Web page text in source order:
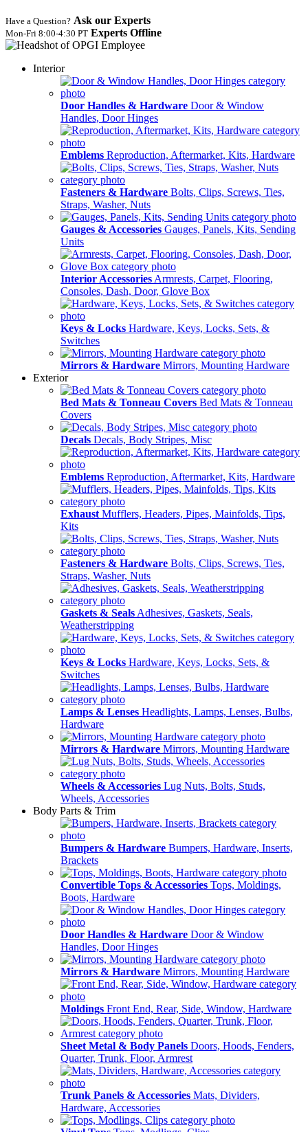
Have a Question? Ask our Experts
Mon‑Fri 8:00‑4:30 PT Experts Offline
Interior
Door Handles & Hardware Door & Window
Handles, Door Hinges
Emblems Reproduction, Aftermarket, Kits, Hardware
Fasteners & Hardware Bolts, Clips, Screws, Ties,
Straps, Washer, Nuts
Gauges & Accessories Gauges, Panels, Kits, Sending
Units
Interior Accessories Armrests, Carpet, Flooring,
Consoles, Dash, Door, Glove Box
Keys & Locks Hardware, Keys, Locks, Sets, &
Switches
Mirrors & Hardware Mirrors, Mounting Hardware
Exterior
Bed Mats & Tonneau Covers Bed Mats & Tonneau
Covers
Decals Decals, Body Stripes, Misc
Emblems Reproduction, Aftermarket, Kits, Hardware
Exhaust Mufflers, Headers, Pipes, Mainfolds, Tips,
Kits
Fasteners & Hardware Bolts, Clips, Screws, Ties,
Straps, Washer, Nuts
Gaskets & Seals Adhesives, Gaskets, Seals,
Weatherstripping
Keys & Locks Hardware, Keys, Locks, Sets, &
Switches
Lamps & Lenses Headlights, Lamps, Lenses, Bulbs,
Hardware
Mirrors & Hardware Mirrors, Mounting Hardware
Wheels & Accessories Lug Nuts, Bolts, Studs,
Wheels, Accessories
Body Parts & Trim
Bumpers & Hardware Bumpers, Hardware, Inserts,
Brackets
Convertible Tops & Accessories Tops, Moldings,
Boots, Hardware
Door Handles & Hardware Door & Window
Handles, Door Hinges
Mirrors & Hardware Mirrors, Mounting Hardware
Moldings Front End, Rear, Side, Window, Hardware
Sheet Metal & Body Panels Doors, Hoods, Fenders,
Quarter, Trunk, Floor, Armrest
Trunk Panels & Accessories Mats, Dividers,
Hardware, Accessories